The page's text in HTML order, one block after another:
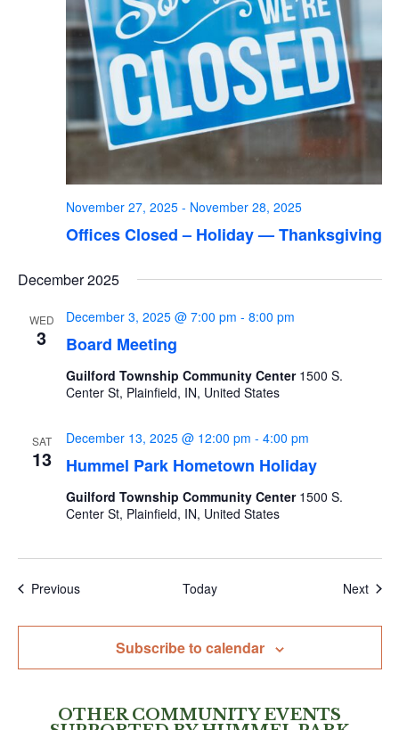
Offices Closed – Holiday — Thanksgiving
November 27, 2025- November 28, 2025
December 2025
WED
3 Board Meeting
December 3, 2025 @ 7:00 pm - 8:00 pm
Guilford Township Community Center 1500 S.
Center St, Plainfield, IN, United States
SAT
13 Hummel Park Hometown Holiday
December 13, 2025 @ 12:00 pm - 4:00 pm
Guilford Township Community Center 1500 S.
Center St, Plainfield, IN, United States
PreviousEvents Today Next
Subscribe to calendar
OTHER COMMUNITY EVENTS